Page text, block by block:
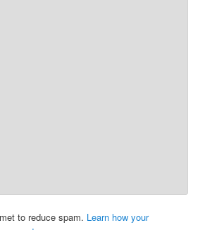
to reduce spam. Learn how your